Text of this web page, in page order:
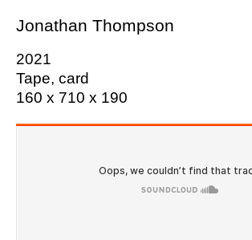
Jonathan Thompson
2021
Tape, card
160 x 710 x 190